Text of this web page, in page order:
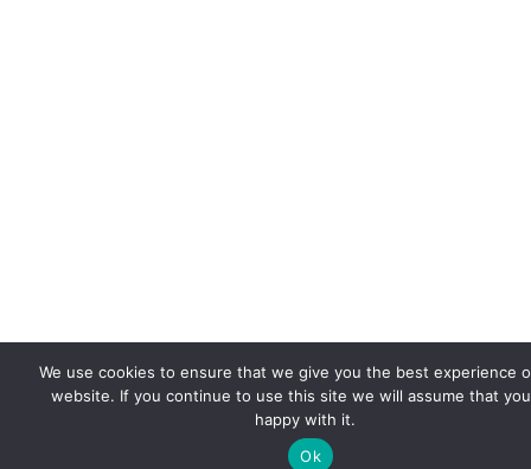
We use cookies to ensure that we give you the best experience
website. If you continue to use this site we will assume that
happy with it.
Ok